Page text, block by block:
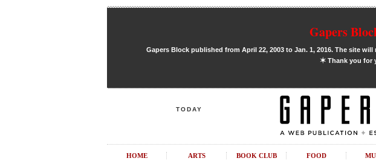
Gapers
Gapers Block published from April 22, 2003 to Jan. 1, 2016. The site
✶Thank you for
TODAY
HOME ARTS BOOK CLUB FOOD